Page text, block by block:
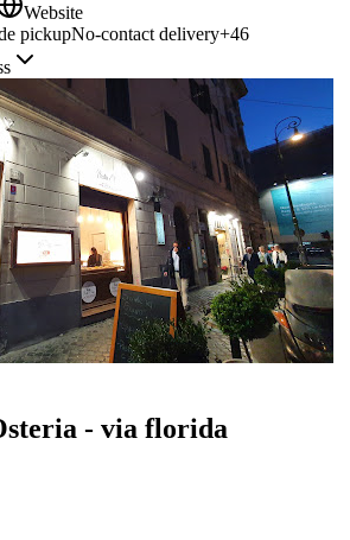
Website
pickupNo-contact delivery+46
- via florida